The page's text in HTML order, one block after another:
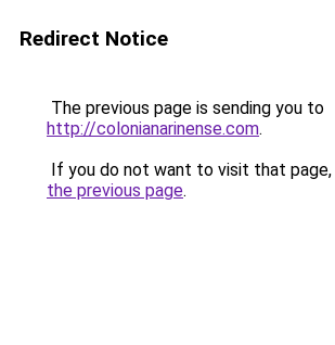
Redirect Notice
The previous page is sending you to
http://colonianarinense.com.
If you do not want to visit that page,
the previous page.